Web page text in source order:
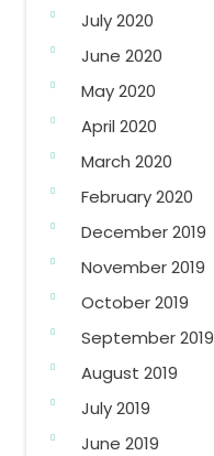
July 2020
June 2020
May 2020
April 2020
March 2020
February 2020
December 2019
November 2019
October 2019
September 2019
August 2019
July 2019
June 2019